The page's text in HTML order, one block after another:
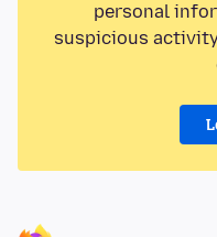
personal
suspicious activity